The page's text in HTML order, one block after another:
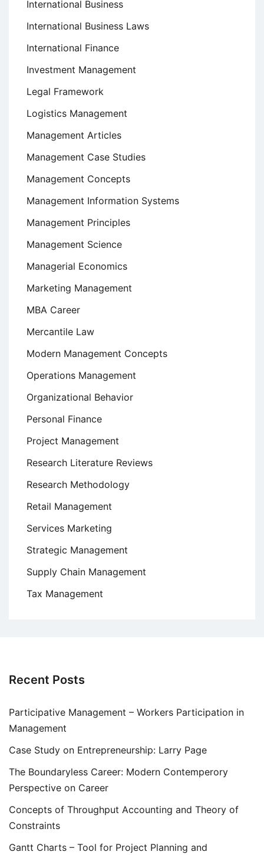
International Business
International Business Laws
International Finance
Investment Management
Legal Framework
Logistics Management
Management Articles
Management Case Studies
Management Concepts
Management Information Systems
Management Principles
Management Science
Managerial Economics
Marketing Management
MBA Career
Mercantile Law
Modern Management Concepts
Operations Management
Organizational Behavior
Personal Finance
Project Management
Research Literature Reviews
Research Methodology
Retail Management
Services Marketing
Strategic Management
Supply Chain Management
Tax Management
Recent Posts
Participative Management – Workers Participation in
Management
Case Study on Entrepreneurship: Larry Page
The Boundaryless Career: Modern Contemperory
Perspective on Career
Concepts of Throughput Accounting and Theory of
Constraints
Gantt Charts – Tool for Project Planning and